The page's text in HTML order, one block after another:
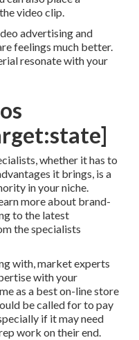
video clip.
advertising and
feelings much better.
resonate with your
whether it has to
it brings, is a
in your niche.
more about brand-
to the latest
the specialists
with, market experts
with your
as a best on-line store
be called for to pay
if it may need
work on their end.